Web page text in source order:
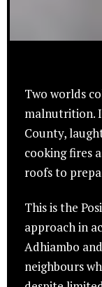
Two worlds
malnutrition.
County,
cooking fires
roofs to
This is the
approach in
Adhiambo
neighbours